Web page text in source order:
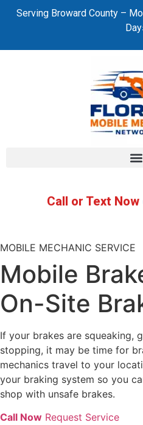
Serving Broward County –
Call or Text Now
MOBILE MECHANIC SERVICE
Mobile
On-Site
If your brakes are squeaking,
stopping, it may be time for
mechanics travel to your
your braking system so you
shop with unsafe brakes.
Call Now Request Service